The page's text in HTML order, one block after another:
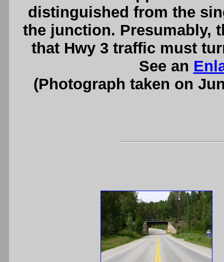
distinguished from the
the junction. Presumably,
that Hwy 3 traffic must
See an
(Photograph taken on